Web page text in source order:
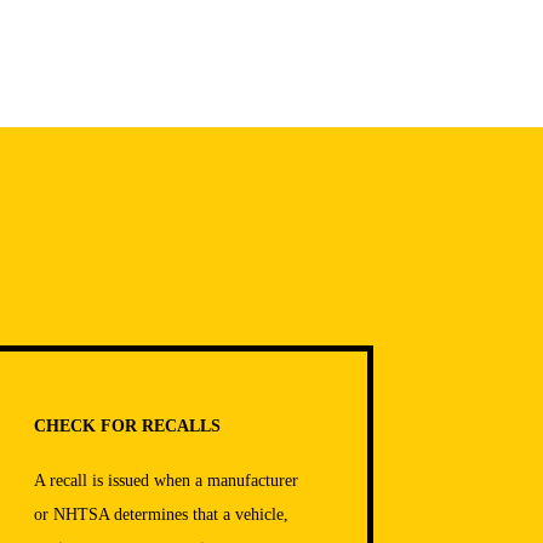
CHECK FOR RECALLS
A recall is issued when a manufacturer
or NHTSA determines that a vehicle,